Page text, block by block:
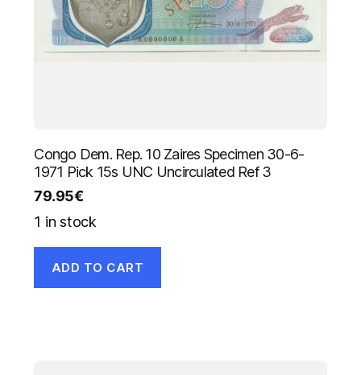
Congo Dem. Rep. 10 Zaires Specimen 30-6-
1971 Pick 15s UNC Uncirculated Ref 3
79.95€
1 in stock
ADD TO CART